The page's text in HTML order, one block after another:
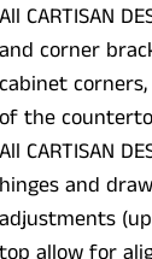
All CARTISAN
and corner
cabinet
of the
All CARTISAN
hinges and
adjustments